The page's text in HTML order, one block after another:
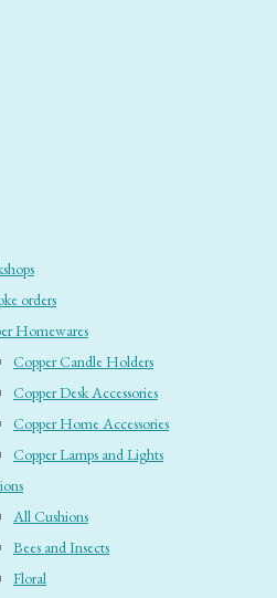
orders
Homewares
Copper Candle Holders
Copper Desk Accessories
Copper Home Accessories
Copper Lamps and Lights
All Cushions
Bees and Insects
Floral